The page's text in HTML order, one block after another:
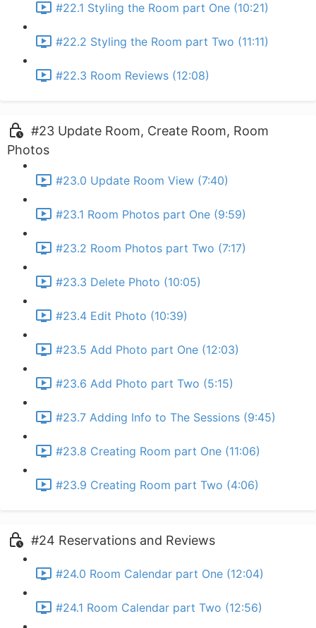
#22.1 Styling the Room part One (10:21)
#22.2 Styling the Room part Two (11:11)
#22.3 Room Reviews (12:08)
#23 Update Room, Create Room, Room
Photos
#23.0 Update Room View (7:40)
#23.1 Room Photos part One (9:59)
#23.2 Room Photos part Two (7:17)
#23.3 Delete Photo (10:05)
#23.4 Edit Photo (10:39)
#23.5 Add Photo part One (12:03)
#23.6 Add Photo part Two (5:15)
#23.7 Adding Info to The Sessions (9:45)
#23.8 Creating Room part One (11:06)
#23.9 Creating Room part Two (4:06)
#24 Reservations and Reviews
#24.0 Room Calendar part One (12:04)
#24.1 Room Calendar part Two (12:56)